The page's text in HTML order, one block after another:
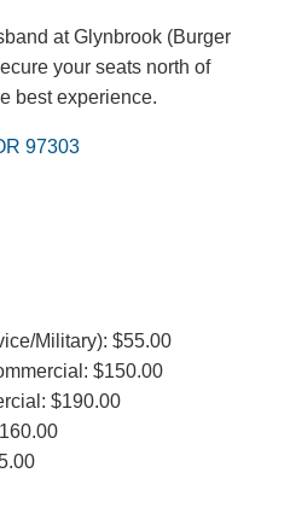
at Glynbrook (Burger
your seats north of
best experience.
97303
Military): $55.00
$150.00
$190.00